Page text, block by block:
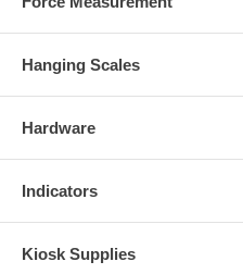
Hanging Scales
Hardware
Indicators
Kiosk Supplies